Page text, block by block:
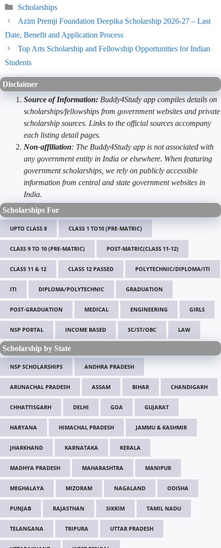
Categories
Scholarships
Azim Premji Foundation Deepika Scholarship 2026-27 – Last
Date, Benefit and Application Process
Top Arts Scholarship and Fellowship Opportunities for Indian
Students
Disclaimer
Source of Information: Buddy4Study app compiles details on
scholarships/fellowships from government websites and private
scholarship sources. Links to the official sources accompany
each listing detail pages.
Non-affiliation: The Buddy4Study app is not associated with
any government entity in India or elsewhere. When featuring
government scholarships, we rely on publicly accessible
information from central and state government websites in
India.
Scholarships For
UPTO CLASS 8 CLASS 1 TO10 (PRE-MATRIC)
CLASS 9 TO 10 (PRE-MATRIC) POST-MATRIC(CLASS 11-12)
CLASS 11 & 12 CLASS 12 PASSED POLYTECHNIC/DIPLOMA/ITI
ITI DIPLOMA/POLYTECHNIC GRADUATION
POST-GRADUATION MEDICAL ENGINEERING GIRLS
NSP PORTAL INCOME BASED SC/ST/OBC LAW
Scholarship by State
NSP SCHOLARSHIPS ANDHRA PRADESH
ARUNACHAL PRADESH ASSAM BIHAR CHANDIGARH
CHHATTISGARH DELHI GOA GUJARAT
HARYANA HIMACHAL PRADESH JAMMU & KASHMIR
JHARKHAND KARNATAKA KERALA
MADHYA PRADESH MAHARASHTRA MANIPUR
MEGHALAYA MIZORAM NAGALAND ODISHA
PUNJAB RAJASTHAN SIKKIM TAMIL NADU
TELANGANA TRIPURA UTTAR PRADESH